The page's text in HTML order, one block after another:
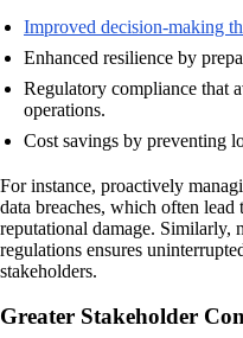
Improved decision-making
Enhanced resilience by
Regulatory compliance that
operations.
Cost savings by preventing
For instance, proactively
data breaches, which often
reputational damage. Similarly,
regulations ensures
stakeholders.
Greater Stakeholder